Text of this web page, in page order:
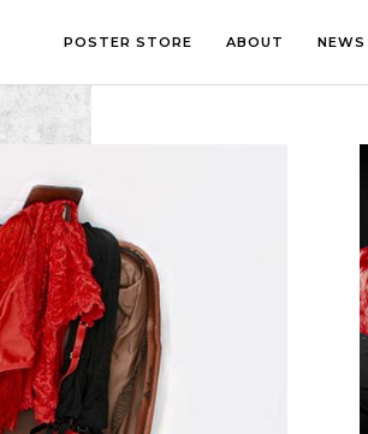
POSTER STORE
ROOM
ABOUT NEWS